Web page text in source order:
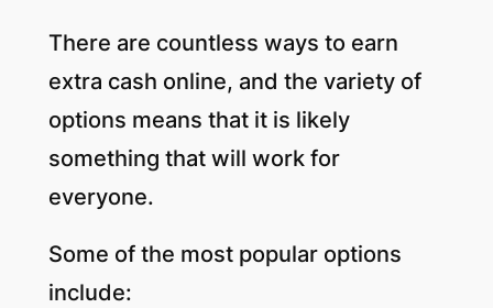
There are countless ways to earn
extra cash online, and the variety of
options means that it is likely
something that will work for
everyone.
Some of the most popular options
include: